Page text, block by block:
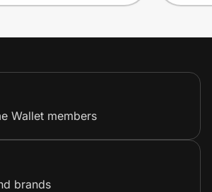
Wallet members
brands